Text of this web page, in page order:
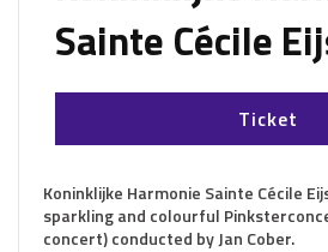
Sainte Cécile
Ticket
Koninklijke Harmonie Sainte Cécile
sparkling and colourful
concert) conducted by Jan Cober.